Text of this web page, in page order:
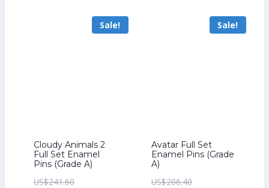
US$226.40.
US$172.00.
Sale!
Cloudy Animals 2
Full Set Enamel
Pins (Grade A)
US$241.60Original
Sale!
Avatar Full Set
Enamel Pins (Grade
A)
US$206.40Original